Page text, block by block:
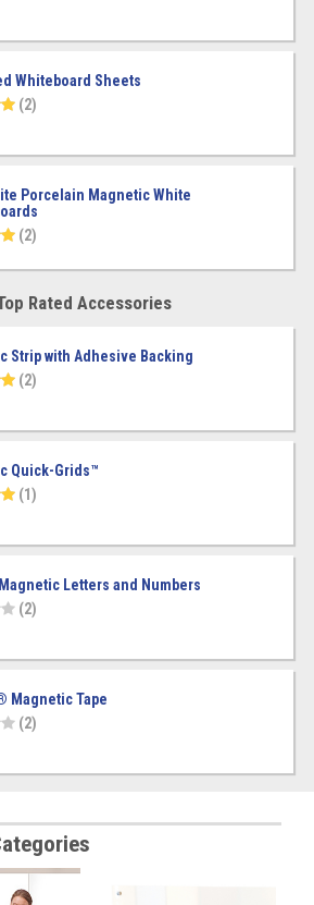
Whiteboard Sheets
(2)
Porcelain Magnetic White
(2)
Rated Accessories
Strip with Adhesive Backing
(2)
Quick-Grids™
(1)
Letters and Numbers
(2)
Magnetic Tape
(2)